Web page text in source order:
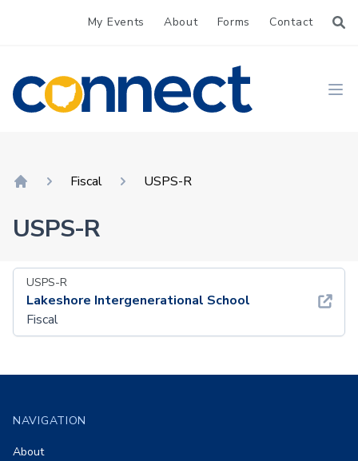
My Events About Forms Contact
CONNECT
Fiscal USPS-R
USPS-R
USPS-R
Lakeshore Intergenerational School
Fiscal
NAVIGATION
About